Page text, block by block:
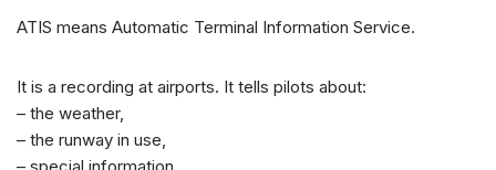
ATIS means Automatic Terminal Information Service.
It is a recording at airports. It tells pilots about:
– the weather,
– the runway in use,
– special information.